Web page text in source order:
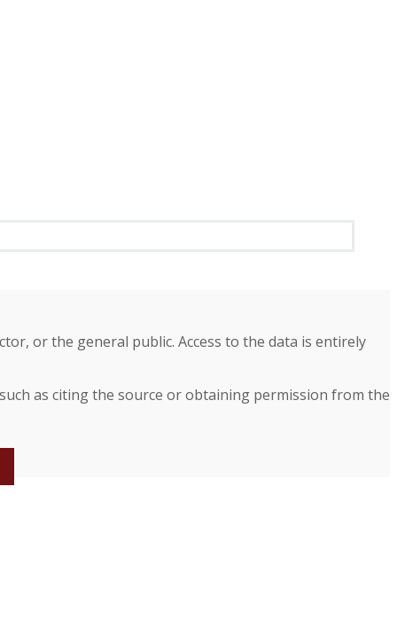
or the general public. Access to the data is entirely
as citing the source or obtaining permission from the